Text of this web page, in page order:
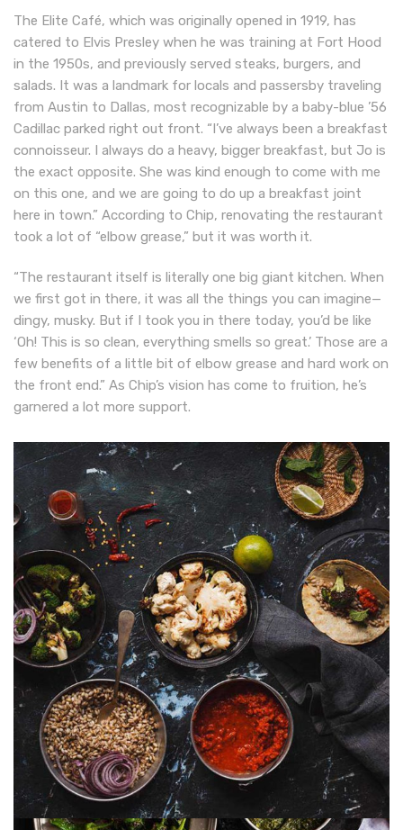
The Elite Café, which was originally opened in 1919, has
catered to Elvis Presley when he was training at Fort Hood
in the 1950s, and previously served steaks, burgers, and
salads. It was a landmark for locals and passersby traveling
from Austin to Dallas, most recognizable by a baby-blue ’56
Cadillac parked right out front. “I’ve always been a breakfast
connoisseur. I always do a heavy, bigger breakfast, but Jo is
the exact opposite. She was kind enough to come with me
on this one, and we are going to do up a breakfast joint
here in town.” According to Chip, renovating the restaurant
took a lot of “elbow grease,” but it was worth it.
“The restaurant itself is literally one big giant kitchen. When
we first got in there, it was all the things you can imagine—
dingy, musky. But if I took you in there today, you’d be like
‘Oh! This is so clean, everything smells so great.’ Those are a
few benefits of a little bit of elbow grease and hard work on
the front end.” As Chip’s vision has come to fruition, he’s
garnered a lot more support.